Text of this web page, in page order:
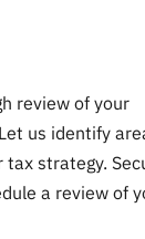
review of your
us identify
strategy.
a review of